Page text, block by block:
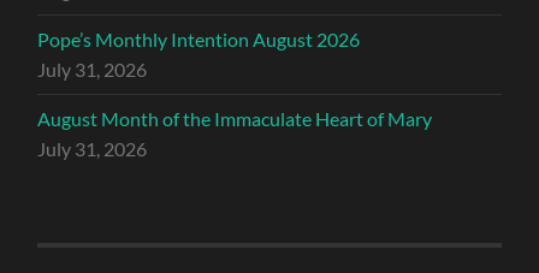
Pope’s Monthly Intention August 2026
July 31, 2026
August Month of the Immaculate Heart of Mary
July 31, 2026